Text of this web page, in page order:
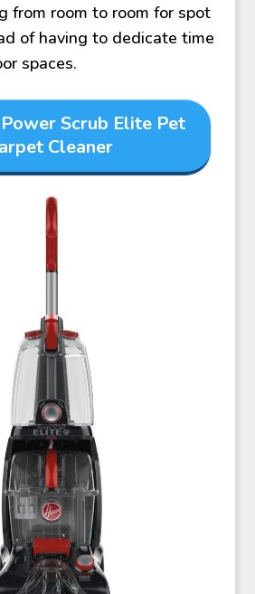
from room to room for spot
of having to dedicate time
spaces.
Scrub Elite Pet
Cleaner